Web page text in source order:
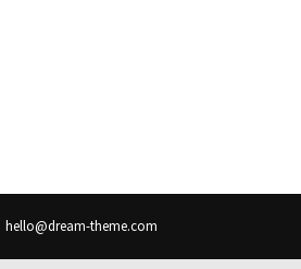
hello@dream-theme.com